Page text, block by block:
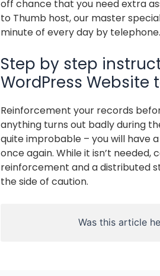
off chance that you need extra
to Thumb host, our master
minute of every day by telephone.
Step by step
WordPress Website
Reinforcement your records
anything turns out badly during
quite improbable – you will have
once again. While it isn’t
reinforcement and a distributed
the side of caution.
Was this article